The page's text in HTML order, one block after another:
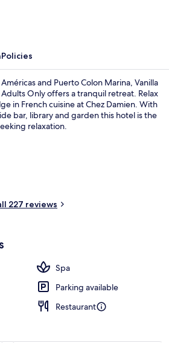
Policies
and Puerto Colon Marina, Vanilla
Only offers a tranquil retreat. Relax
in French cuisine at Chez Damien. With
bar, library and garden this hotel is the
relaxation.
227 reviews
Spa
Parking available
Restaurant